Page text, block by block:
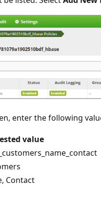
enter the following
value
Contact